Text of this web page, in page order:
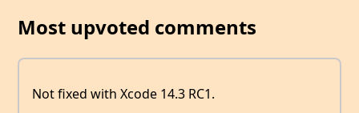
Most upvoted comments
Not fixed with Xcode 14.3 RC1.